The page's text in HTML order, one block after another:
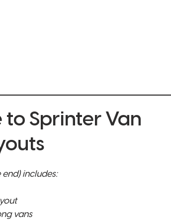
Sprinter Van
includes:
vans